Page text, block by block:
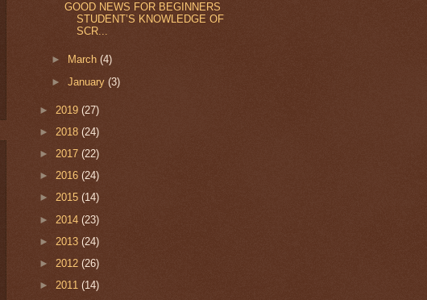
GOOD NEWS FOR BEGINNERS
STUDENT’S KNOWLEDGE OF
SCR...
► March(4)
►January(3)
► 2019 (27)
► 2018 (24)
► 2017 (22)
► 2016 (24)
► 2015 (14)
► 2014 (23)
► 2013 (24)
► 2012 (26)
► 2011 (14)